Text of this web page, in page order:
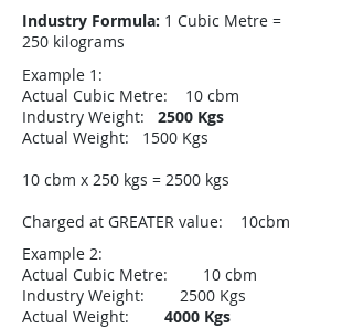
Industry Formula: 1 Cubic Metre =
250 kilograms​
Example 1:
Actual Cubic Metre: 10 cbm
Industry Weight: 2500 Kgs
Actual Weight: 1500 Kgs
10 cbm x 250 kgs = 2500 kgs
Charged at GREATER value: 10cbm
Example 2:
Actual Cubic Metre: 10 cbm
Industry Weight: 2500 Kgs
Actual Weight: 4000 Kgs